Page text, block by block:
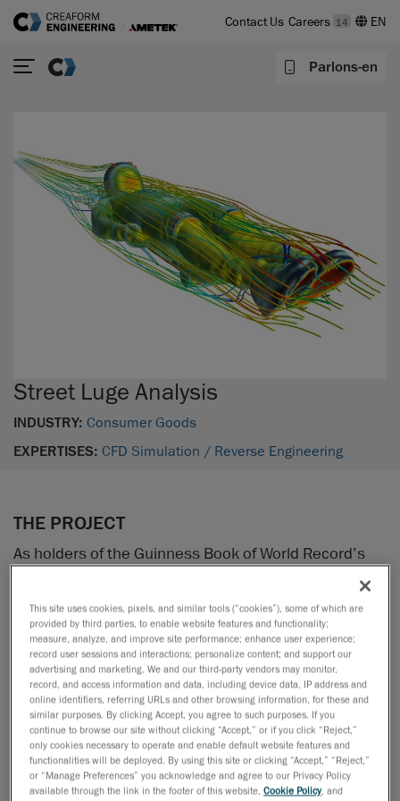
Contact Us Careers 14
Parlons-en
Street Luge Analysis
INDUSTRY: Consumer Goods
EXPERTISES: CFD Simulation / Reverse Engineering
THE PROJECT
As holders of the Guinness Book of World Record’s
enthusiasts from Québec City decided to take up a
new challenge: pass the symbolical mark of 100 mph
—with no engine! Among these thrill seekers was
Louis-Étienne Bouchard, an account manager at
Creaform.
The luge team asked Creaform’s digital simulation
specialists to help them out. The goal: to use CFD to
simulate air flows in order to reduce the aerodynamic
This site uses cookies, pixels, and similar tools (“cookies”), some of which are
provided by third parties, to enable website features and functionality;
measure, analyze, and improve site performance; enhance user experience;
record user sessions and interactions; personalize content; and support our
advertising and marketing. We and our third-party vendors may monitor,
record, and access information and data, including device data, IP address and
online identifiers, referring URLs and other browsing information, for these and
similar purposes. By clicking Accept, you agree to such purposes. If you
continue to browse our site without clicking “Accept,” or if you click “Reject,”
only cookies necessary to operate and enable default website features and
functionalities will be deployed. By using this site or clicking “Accept,” “Reject,”
or “Manage Preferences” you acknowledge and agree to our Privacy Policy
available through the link in the footer of this website,Cookie Policy, and